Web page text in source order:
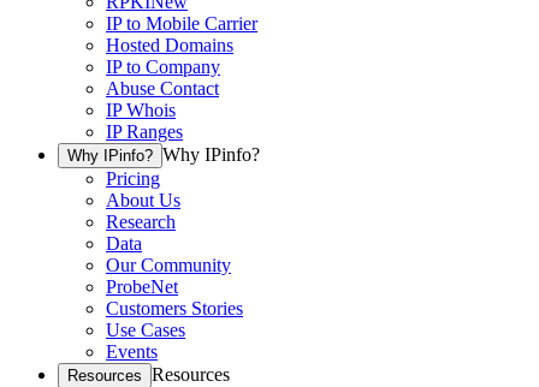
IP to Mobile Carrier
Hosted Domains
IP to Company
Abuse Contact
IP Whois
IP Ranges
Why IPinfo? Why IPinfo?
Pricing
About Us
Research
Data
Our Community
ProbeNet
Customers Stories
Use Cases
Events
Resources Resources